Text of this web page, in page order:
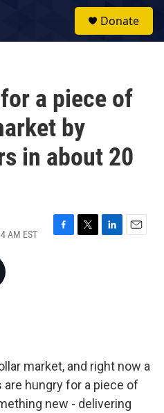
Donate
a piece of
by
in about 20
AM EST
F
T
L
E
market, and right now a
hungry for a piece of
new - delivering